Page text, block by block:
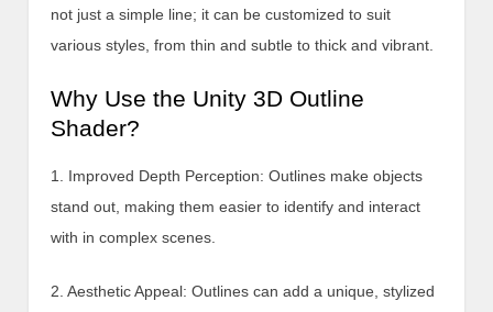
not just a simple line; it can be customized to suit
various styles, from thin and subtle to thick and vibrant.
Why Use the Unity 3D Outline
Shader?
1. Improved Depth Perception: Outlines make objects
stand out, making them easier to identify and interact
with in complex scenes.
2. Aesthetic Appeal: Outlines can add a unique, stylized